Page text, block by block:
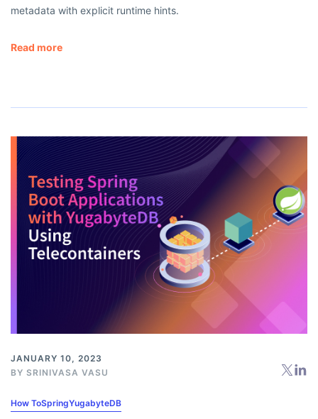
metadata with explicit runtime hints.
Read more
JANUARY 10, 2023
BY SRINIVASA VASU
How ToSpringYugabyteDB